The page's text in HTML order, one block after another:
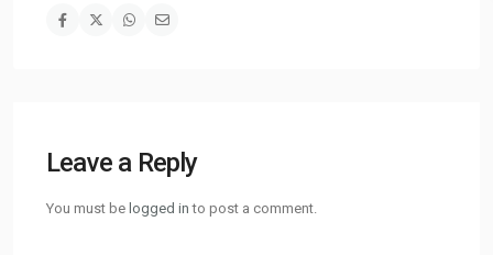
Leave a Reply
You must be logged in to post a comment.